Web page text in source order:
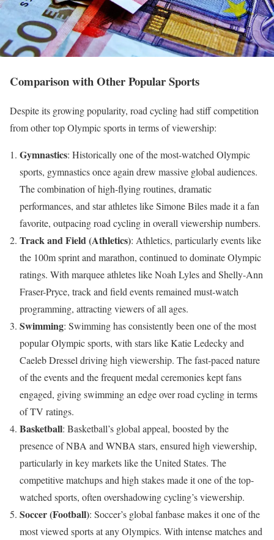
Comparison with Other Popular Sports
Despite its growing popularity, road cycling had stiff competition
from other top Olympic sports in terms of viewership:
Gymnastics: Historically one of the most-watched Olympic
sports, gymnastics once again drew massive global audiences.
The combination of high-flying routines, dramatic
performances, and star athletes like Simone Biles made it a fan
favorite, outpacing road cycling in overall viewership numbers.
Track and Field (Athletics): Athletics, particularly events like
the 100m sprint and marathon, continued to dominate Olympic
ratings. With marquee athletes like Noah Lyles and Shelly-Ann
Fraser-Pryce, track and field events remained must-watch
programming, attracting viewers of all ages.
Swimming: Swimming has consistently been one of the most
popular Olympic sports, with stars like Katie Ledecky and
Caeleb Dressel driving high viewership. The fast-paced nature
of the events and the frequent medal ceremonies kept fans
engaged, giving swimming an edge over road cycling in terms
of TV ratings.
Basketball: Basketball’s global appeal, boosted by the
presence of NBA and WNBA stars, ensured high viewership,
particularly in key markets like the United States. The
competitive matchups and high stakes made it one of the top-
watched sports, often overshadowing cycling’s viewership.
Soccer (Football): Soccer’s global fanbase makes it one of the
most viewed sports at any Olympics. With intense matches and